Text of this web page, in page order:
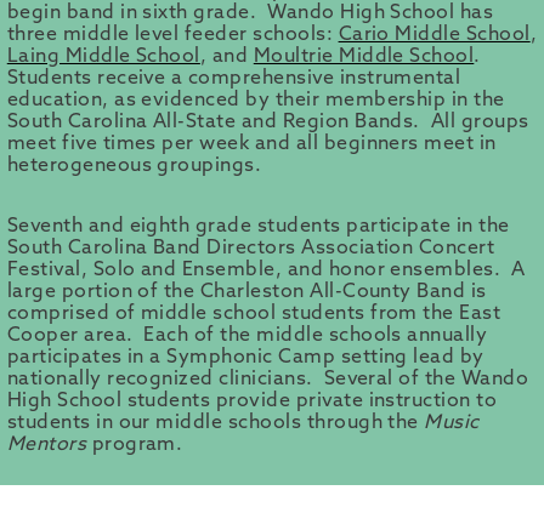
begin band in sixth grade. Wando High School has
three middle level feeder schools: Cario Middle School ,
Laing Middle School , and Moultrie Middle School .
Students receive a comprehensive instrumental
education, as evidenced by their membership in the
South Carolina All-State and Region Bands. All groups
meet five times per week and all beginners meet in
heterogeneous groupings.
Seventh and eighth grade students participate in the
South Carolina Band Directors Association Concert
Festival, Solo and Ensemble, and honor ensembles. A
large portion of the Charleston All-County Band is
comprised of middle school students from the East
Cooper area. Each of the middle schools annually
participates in a Symphonic Camp setting lead by
nationally recognized clinicians. Several of the Wando
High School students provide private instruction to
students in our middle schools through the Music
Mentors program.